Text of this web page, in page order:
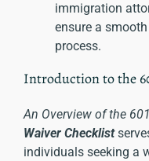
immigration
ensure a
process.
Introduction to the
An Overview of the
Waiver Checklist
individuals seeking a